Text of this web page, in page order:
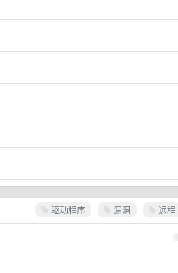
驱动程序 漏洞 远程
1